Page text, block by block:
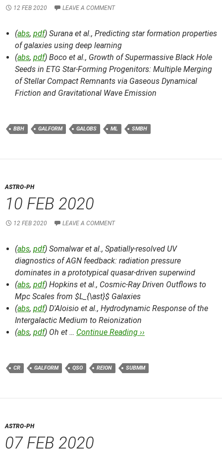
12 FEB 2020 LEAVE A COMMENT
(abs, pdf) Surana et al., Predicting star formation properties
of galaxies using deep learning
(abs, pdf) Boco et al., Growth of Supermassive Black Hole
Seeds in ETG Star-Forming Progenitors: Multiple Merging
of Stellar Compact Remnants via Gaseous Dynamical
Friction and Gravitational Wave Emission
BBH GALFORM GALOBS ML SMBH
ASTRO-PH
10 FEB 2020
12 FEB 2020 LEAVE A COMMENT
(abs, pdf) Somalwar et al., Spatially-resolved UV
diagnostics of AGN feedback: radiation pressure
dominates in a prototypical quasar-driven superwind
(abs, pdf) Hopkins et al., Cosmic-Ray Driven Outflows to
Mpc Scales from $L_{\ast}$ Galaxies
(abs, pdf) D'Aloisio et al., Hydrodynamic Response of the
Intergalactic Medium to Reionization
(abs, pdf) Oh et … Continue Reading ››
CR GALFORM QSO REION SUBMM
ASTRO-PH
07 FEB 2020